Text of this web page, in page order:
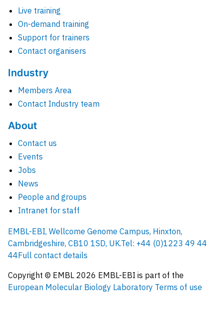
Live training
On-demand training
Support for trainers
Contact organisers
Industry
Members Area
Contact Industry team
About
Contact us
Events
Jobs
News
People and groups
Intranet for staff
EMBL-EBI, Wellcome Genome Campus, Hinxton,
Cambridgeshire, CB10 1SD, UK.Tel: +44 (0)1223 49 44
44Full contact details
Copyright © EMBL 2026 EMBL-EBI is part of the
European Molecular Biology Laboratory Terms of use